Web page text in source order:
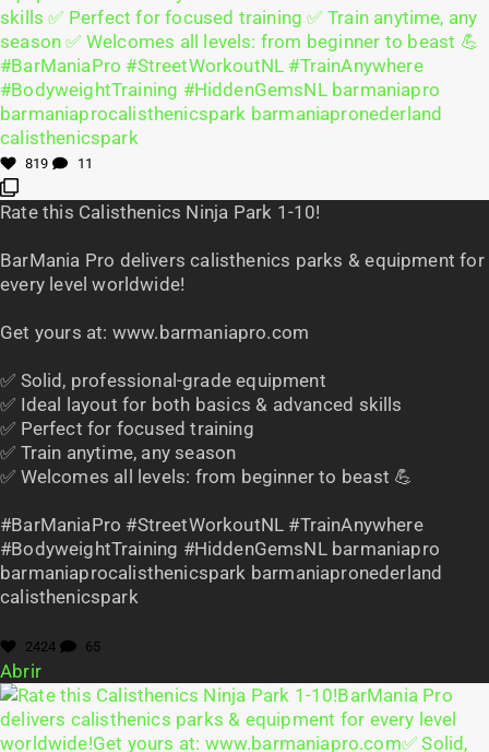
819 11
Rate this Calisthenics Ninja Park 1-10!
BarMania Pro delivers calisthenics parks & equipment for
every level worldwide!
Get yours at: www.barmaniapro.com
✅ Solid, professional-grade equipment
✅ Ideal layout for both basics & advanced skills
✅ Perfect for focused training
✅ Train anytime, any season
✅ Welcomes all levels: from beginner to beast 💪
#BarManiaPro #StreetWorkoutNL #TrainAnywhere
#BodyweightTraining #HiddenGemsNL barmaniapro
barmaniaprocalisthenicspark barmaniapronederland
calisthenicspark
2424 65
Abrir